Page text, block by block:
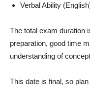
Verbal Ability
The total exam duration
preparation, good time
understanding of
This date is final, so